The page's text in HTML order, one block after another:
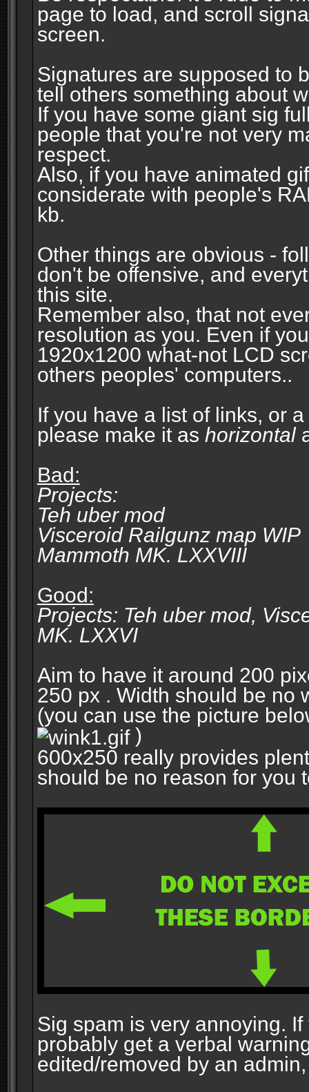
page to load, and scroll
screen.
Signatures are supposed to
tell others something about
If you have some giant sig
people that you're not very
respect.
Also, if you have animated
considerate with people's
kb.
Other things are obvious -
don't be offensive, and
this site.
Remember also, that not
resolution as you. Even if
1920x1200 what-not LCD
others peoples' computers..
If you have a list of links, or
please make it as horizontal
Bad:
Projects:
Teh uber mod
Visceroid Railgunz map WIP
Mammoth MK. LXXVIII
Good:
Projects: Teh uber mod,
MK. LXXVI
Aim to have it around 200
250 px . Width should be no
(you can use the picture
)
600x250 really provides
should be no reason for you
Sig spam is very annoying.
probably get a verbal
edited/removed by an